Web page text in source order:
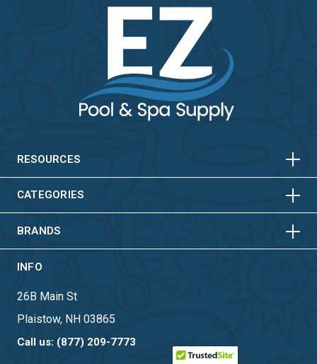
RESOURCES HORIZONTAL
CATEGORIES HORIZONTAL
VERTICAL
BRANDS HORIZONTAL
VERTICAL
INFO
26B Main St
Plaistow, NH 03865
Call us: (877) 209-7773